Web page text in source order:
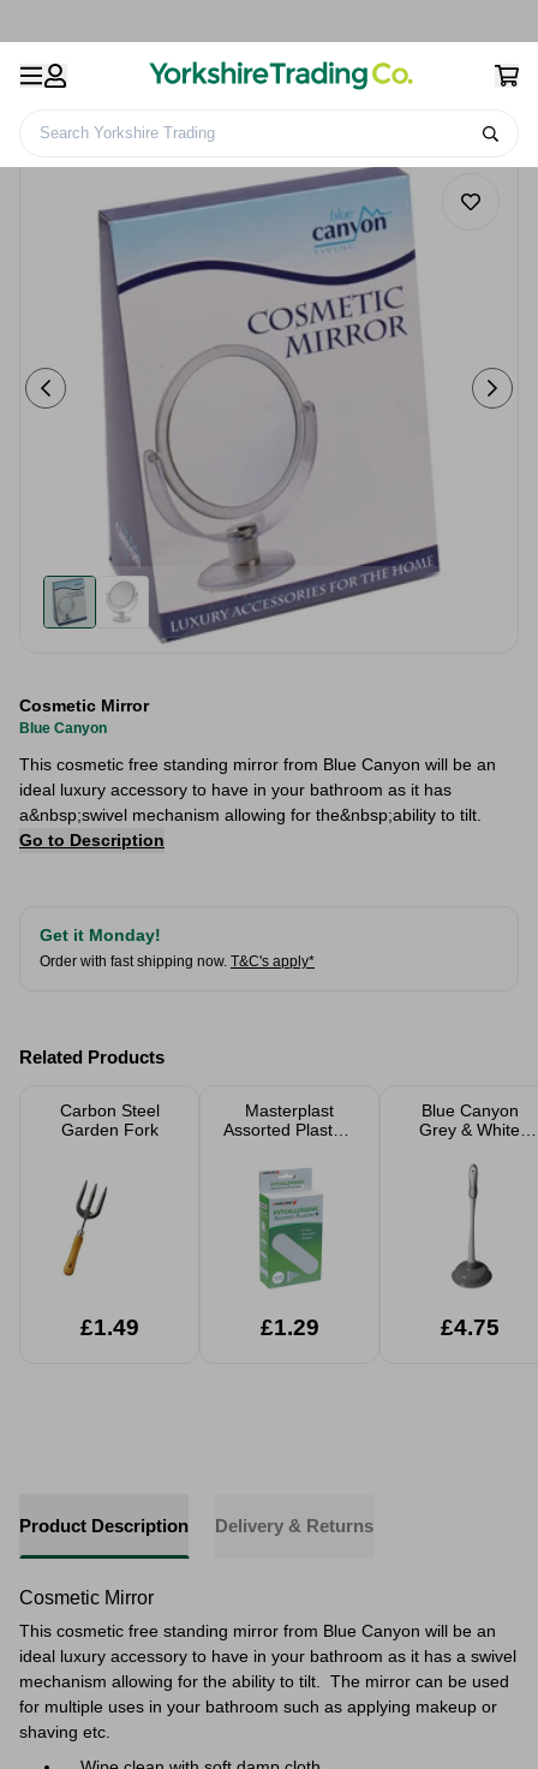
Search Yorkshire Trading
Cosmetic Mirror
Blue Canyon
This cosmetic free standing mirror from Blue Canyon will be an
ideal luxury accessory to have in your bathroom as it has
a&nbsp;swivel mechanism allowing for the&nbsp;ability to tilt.
Go to Description
Get it Monday!
Order with fast shipping now. T&C's apply*
Related Products
Carbon Steel
Garden Fork
£1.49
Masterplast
Assorted Plasters
£1.29
Blue Canyon
Grey & White
£4.75
Product Description Delivery & Returns
Cosmetic Mirror
This cosmetic free standing mirror from Blue Canyon will be an
ideal luxury accessory to have in your bathroom as it has a swivel
mechanism allowing for the ability to tilt. The mirror can be used
for multiple uses in your bathroom such as applying makeup or
shaving etc.